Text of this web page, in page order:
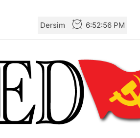
Dersim 6:52:56 PM